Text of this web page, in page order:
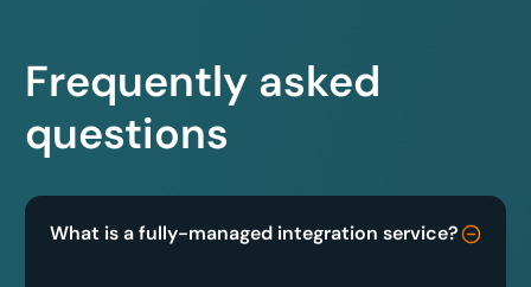
Frequently asked
questions
What is a fully-managed integration service?